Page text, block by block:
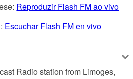
Reproduzir Flash FM ao vivo
Escuchar Flash FM en vivo
Radio station from Limoges,